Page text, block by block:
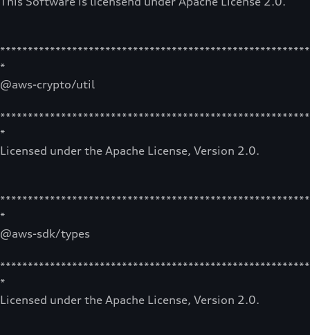
*
@aws-crypto/util
*
Licensed under the Apache License, Version 2.0.
*
@aws-sdk/types
*
Licensed under the Apache License, Version 2.0.